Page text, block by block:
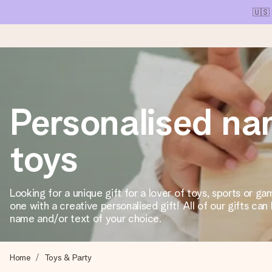
🇺🇸
Ordered today, shipped within 1 working day
We craft your gift with care and send it off in a flash – so
4.1 (based on +15,000 reviews)
Our gifts inspire. Customers rate us 4,1 on Google Reviews
Free greeting card
Create something unique in just a few steps – with her
Personalised
toys
Looking for a unique gift for a lover of toys, sports or
one with a creative personalised gift! All of our gifts can
name and/or text of your choice.
Home Toys & Party